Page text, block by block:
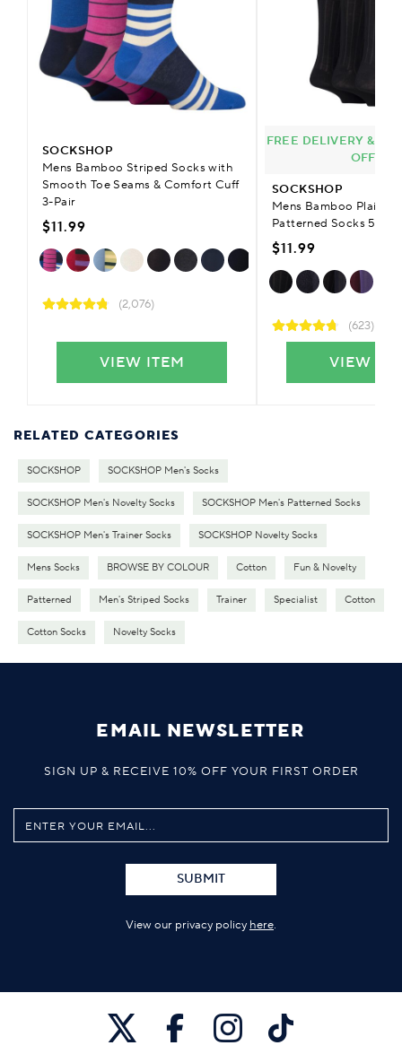
SOCKSHOP
Mens Bamboo Striped Socks with
Smooth Toe Seams & Comfort Cuff
3-Pair
$11.99
(2,076)
VIEW ITEM
FREE DELIVERY &
OFFER
SOCKSHOP
Mens Bamboo Plain
Patterned Socks 5-Pair
$11.99
(623)
VIEW
RELATED CATEGORIES
SOCKSHOP SOCKSHOP Men's Socks
SOCKSHOP Men's Novelty Socks SOCKSHOP Men's Patterned Socks
SOCKSHOP Men's Trainer Socks SOCKSHOP Novelty Socks
Mens Socks BROWSE BY COLOUR Cotton Fun & Novelty
Patterned Men's Striped Socks Trainer Specialist Cotton
Cotton Socks Novelty Socks
EMAIL NEWSLETTER
SIGN UP & RECEIVE 10% OFF YOUR FIRST ORDER
SUBMIT
View our privacy policy here.